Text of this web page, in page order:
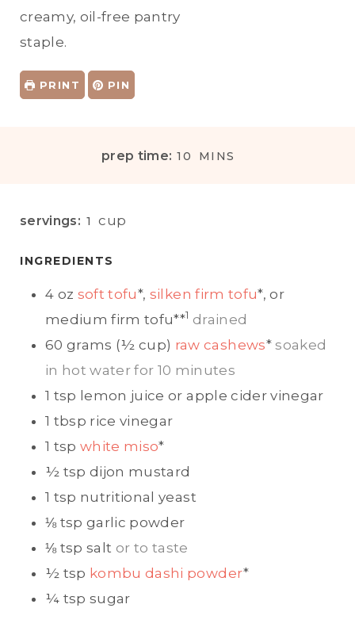
creamy, oil-free pantry
staple.
PRINT PIN
prep time: 10 MMINS
servings: 1 cup
INGREDIENTS
4 oz soft tofu*, silken firm tofu*, or
medium firm tofu**1 drained
60 grams (½ cup) raw cashews* soaked
in hot water for 10 minutes
1 tsp lemon juice or apple cider vinegar
1 tbsp rice vinegar
1 tsp white miso*
½ tsp dijon mustard
1 tsp nutritional yeast
⅛ tsp garlic powder
⅛ tsp salt or to taste
½ tsp kombu dashi powder*
¼ tsp sugar